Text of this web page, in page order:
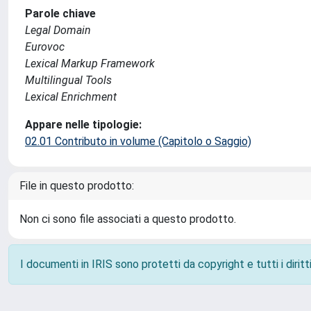
Parole chiave
Legal Domain
Eurovoc
Lexical Markup Framework
Multilingual Tools
Lexical Enrichment
Appare nelle tipologie:
02.01 Contributo in volume (Capitolo o Saggio)
File in questo prodotto:
Non ci sono file associati a questo prodotto.
I documenti in IRIS sono protetti da copyright e tutti i